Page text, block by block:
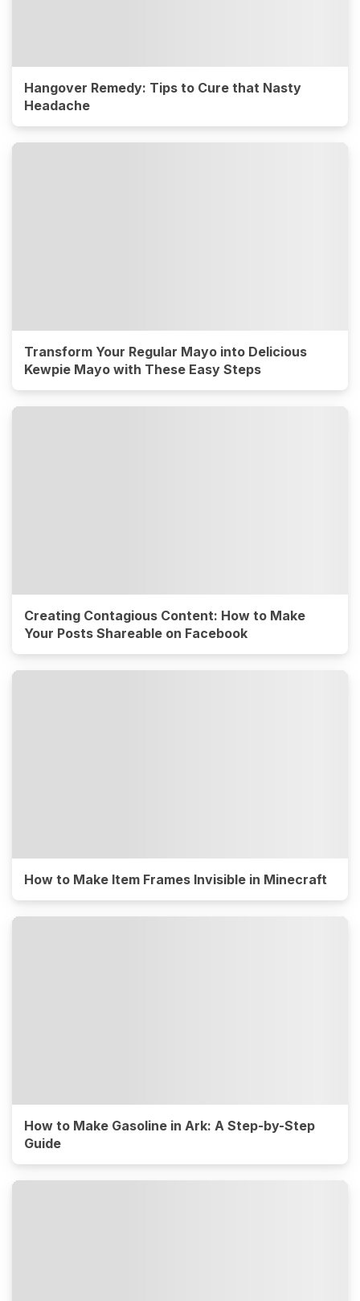
Hangover Remedy: Tips to Cure that Nasty
Headache
Transform Your Regular Mayo into Delicious
Kewpie Mayo with These Easy Steps
Creating Contagious Content: How to Make
Your Posts Shareable on Facebook
How to Make Item Frames Invisible in Minecraft
How to Make Gasoline in Ark: A Step-by-Step
Guide